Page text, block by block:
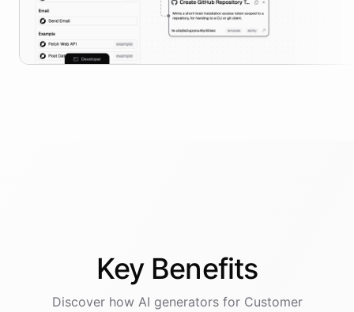
Key Benefits
Discover how AI generatorsfor Customer